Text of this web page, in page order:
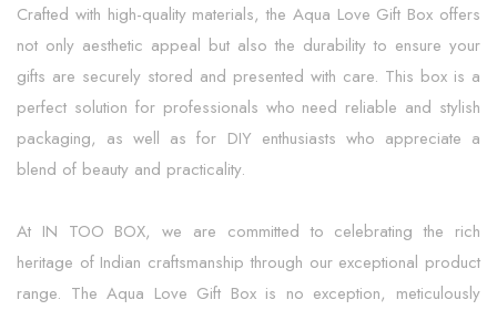
Crafted with high-quality materials, the Aqua Love Gift Box offers
not only aesthetic appeal but also the durability to ensure your
gifts are securely stored and presented with care. This box is a
perfect solution for professionals who need reliable and stylish
packaging, as well as for DIY enthusiasts who appreciate a
blend of beauty and practicality.
At IN TOO BOX, we are committed to celebrating the rich
heritage of Indian craftsmanship through our exceptional product
range. The Aqua Love Gift Box is no exception, meticulously